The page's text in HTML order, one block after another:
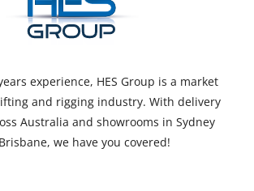
experience, HES Group is a market
and rigging industry. With delivery
Australia and showrooms in Sydney
we have you covered!